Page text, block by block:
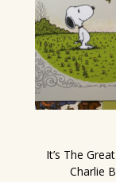
It’s The
Charlie